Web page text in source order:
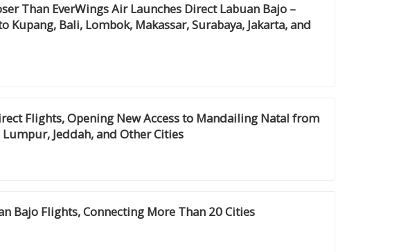
Than EverWings Air Launches Direct Labuan Bajo –
Bali, Lombok, Makassar, Surabaya, Jakarta, and
Flights, Opening New Access to Mandailing Natal from
Lumpur, Jeddah, and Other Cities
Bajo Flights, Connecting More Than 20 Cities